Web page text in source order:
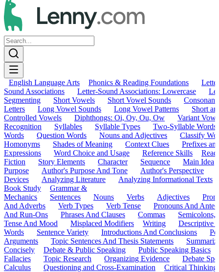
English Language Arts Phonics & Reading Foundations
Sound Associations
Letter-Sound Associations: Lowercase
Segmenting
Short Vowels Short Vowel Sounds
Letters
Long Vowel Sounds Long Vowel Patterns
Short
Controlled Vowels
Diphthongs: Oi, Oy, Ou, Ow
Variant
Recognition
Syllables Syllable Types
Two-Syllable Words
Words
Question Words Nouns and Adjectives
Classify
Homonyms
Shades of Meaning Context Clues
Prefixes
Expressions
Word Choice and Usage Reference Skills
Fiction
Story Elements Character Sequence
Main Idea
Purpose
Author's Purpose And Tone Author's Perspective
Devices
Analyzing Literature
Analyzing Informational Texts
Book Study
Grammar &
Mechanics
Sentences Nouns Verbs Adjectives
And Adverbs
Verb Types Verb Tense
Pronouns And
And Run-Ons
Phrases And Clauses Commas
Semicolons,
Tense And Mood
Misplaced Modifiers Writing
Descriptive
Words
Sentence Variety Introductions And Conclusions
Arguments
Topic Sentences And Thesis Statements
Concisely
Debate & Public Speaking
Public Speaking Basics
Fallacies
Topic Research Organizing Evidence
Debate
Calculus
Questioning and Cross-Examination Critical Thinking